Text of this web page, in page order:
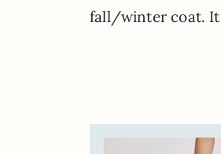
fall/winter coat. It